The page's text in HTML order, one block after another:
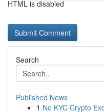
HTML is disabled
Search
Published News
1 No KYC Crypto